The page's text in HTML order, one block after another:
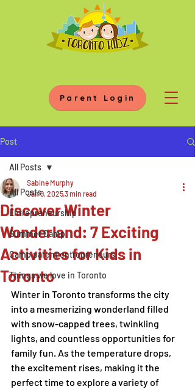
Parent Login
Post
All Posts
Entrepreneurship
Summer Camp
Camp parent entrepreneurs
Things we love in Toronto
All Posts
Discover Winter
Wonderland: 7 Exciting
Activities for Kids in
Toronto
Sabine Murphy
Jan 9, 20253 min read
Winter in Toronto transforms the city
into a mesmerizing wonderland filled
with snow-capped trees, twinkling
lights, and countless opportunities for
family fun. As the temperature drops,
the excitement rises, making it the
perfect time to explore a variety of